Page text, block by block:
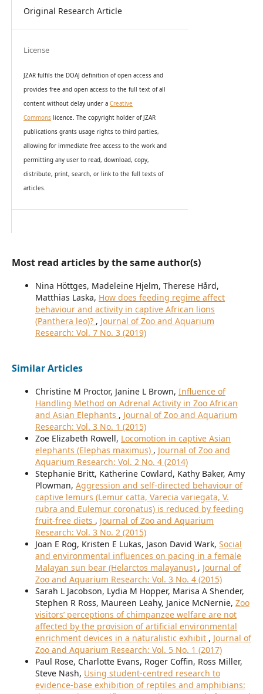
Original Research Article
License
JZAR fulfils the DOAJ definition of open access and
provides free and open access to the full text of all
content without delay under a Creative
Commonslicence. The copyright holder of JZAR
publications grants usage rights to third parties,
allowing for immediate free access to the work and
permitting any user to read, download, copy,
distribute, print, search, or link to the full texts of
articles.
Most read articles by the same author(s)
Nina Höttges, Madeleine Hjelm, Therese Hård,
Matthias Laska, How does feeding regime affect
behaviour and activity in captive African lions
(Panthera leo)? , Journal of Zoo and Aquarium
Research: Vol. 7 No. 3 (2019)
Similar Articles
Christine M Proctor, Janine L Brown, Influence of
Handling Method on Adrenal Activity in Zoo African
and Asian Elephants , Journal of Zoo and Aquarium
Research: Vol. 3 No. 1 (2015)
Zoe Elizabeth Rowell, Locomotion in captive Asian
elephants (Elephas maximus) , Journal of Zoo and
Aquarium Research: Vol. 2 No. 4 (2014)
Stephanie Britt, Katherine Cowlard, Kathy Baker, Amy
Plowman, Aggression and self-directed behaviour of
captive lemurs (Lemur catta, Varecia variegata, V.
rubra and Eulemur coronatus) is reduced by feeding
fruit-free diets , Journal of Zoo and Aquarium
Research: Vol. 3 No. 2 (2015)
Joan E Rog, Kristen E Lukas, Jason David Wark, Social
and environmental influences on pacing in a female
Malayan sun bear (Helarctos malayanus) , Journal of
Zoo and Aquarium Research: Vol. 3 No. 4 (2015)
Sarah L Jacobson, Lydia M Hopper, Marisa A Shender,
Stephen R Ross, Maureen Leahy, Janice McNernie, Zoo
visitors’ perceptions of chimpanzee welfare are not
affected by the provision of artificial environmental
enrichment devices in a naturalistic exhibit , Journal of
Zoo and Aquarium Research: Vol. 5 No. 1 (2017)
Paul Rose, Charlotte Evans, Roger Coffin, Ross Miller,
Steve Nash, Using student-centred research to
evidence-base exhibition of reptiles and amphibians: